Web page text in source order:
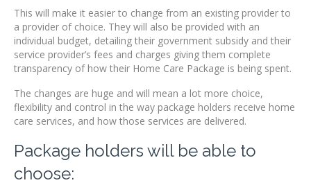
This will make it easier to change from an existing provider to
a provider of choice. They will also be provided with an
individual budget, detailing their government subsidy and their
service provider’s fees and charges giving them complete
transparency of how their Home Care Package is being spent.
The changes are huge and will mean a lot more choice,
flexibility and control in the way package holders receive home
care services, and how those services are delivered.
Package holders will be able to
choose: